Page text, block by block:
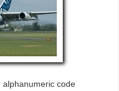
code